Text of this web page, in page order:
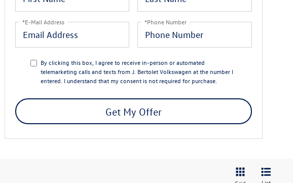
*E-Mail Address *Phone Number
By clicking this box, I agree to receive in-person or automated
telemarketing calls and texts from J. Bertolet Volkswagen at the number I
entered. I understand that my consent is not required for purchase.
Get My Offer